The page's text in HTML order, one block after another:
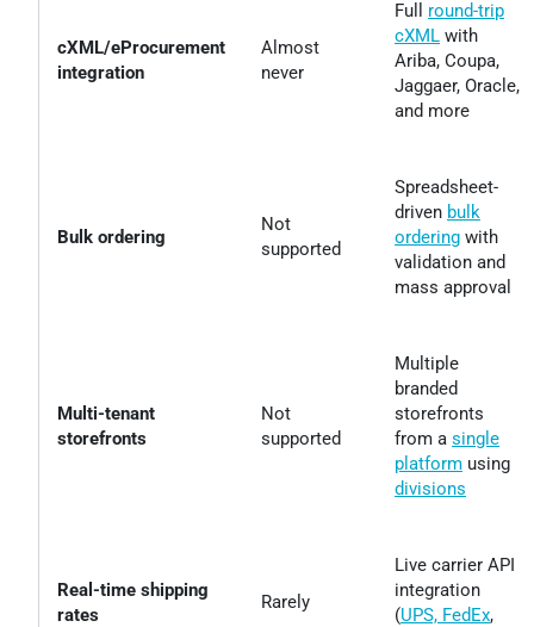
cXML/eProcurement
integration
Almost
never
Full round-trip
cXML with
Ariba, Coupa,
Jaggaer, Oracle,
and more
Bulk ordering
Not
supported
Spreadsheet-
driven bulk
ordering with
validation and
mass approval
Multi-tenant
storefronts
Not
supported
Multiple
branded
storefronts
from asingle
platform using
divisions
Real-time shipping
rates
Rarely
Live carrier API
integration
(UPS, FedEx,